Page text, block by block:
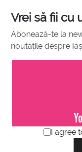
Vrei să fii cu
Abonează-te la
noutățile despre
I agree
JULY 12, 2021
Andrei
Marius
5-star
Concord